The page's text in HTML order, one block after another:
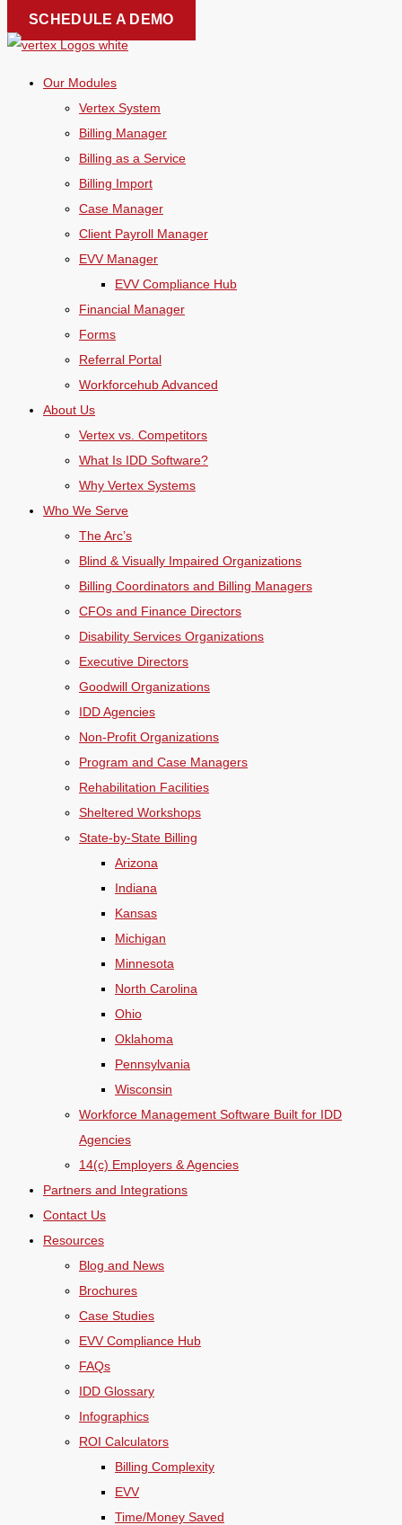
Skip
to
SCHEDULE A DEMO
Our Modules
Vertex System
Billing Manager
Billing as a Service
Billing Import
Case Manager
Client Payroll Manager
EVV Manager
EVV Compliance Hub
Financial Manager
Forms
Referral Portal
Workforcehub Advanced
About Us
Vertex vs. Competitors
What Is IDD Software?
Why Vertex Systems
Who We Serve
The Arc’s
Blind & Visually Impaired Organizations
Billing Coordinators and Billing Managers
CFOs and Finance Directors
Disability Services Organizations
Executive Directors
Goodwill Organizations
IDD Agencies
Non-Profit Organizations
Program and Case Managers
Rehabilitation Facilities
Sheltered Workshops
State-by-State Billing
Arizona
Indiana
Kansas
Michigan
Minnesota
North Carolina
Ohio
Oklahoma
Pennsylvania
Wisconsin
Workforce Management Software Built for IDD
Agencies
14(c) Employers & Agencies
Partners and Integrations
Contact Us
Resources
Blog and News
Brochures
Case Studies
EVV Compliance Hub
FAQs
IDD Glossary
Infographics
ROI Calculators
Billing Complexity
EVV
Time/Money Saved